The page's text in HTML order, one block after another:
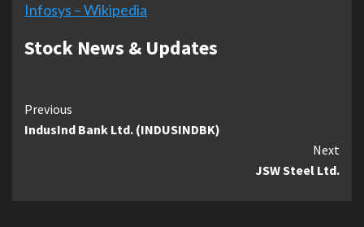
Infosys – Wikipedia
Stock News & Updates
Continue
Reading
Previous
IndusInd Bank Ltd. (INDUSINDBK)
Next
JSW Steel Ltd.